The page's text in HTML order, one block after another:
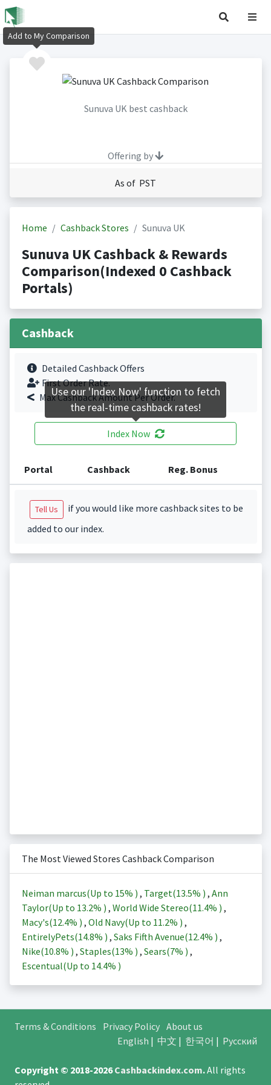
Sunuva UK best cashback
Offering by
As of PST
Home Cashback Stores Sunuva UK
Sunuva UK Cashback & Rewards
Comparison(Indexed 0 Cashback
Portals)
Cashback
Detailed Cashback Offers
First Order Rate.
Max Cashback Amount Per Order.
Index Now
Portal Cashback Reg. Bonus
Tell Us
if you would like more cashback sites to be
added to our index.
The Most Viewed Stores Cashback Comparison
Neiman marcus(Up to 15% ) , Target(13.5% ) , Ann
Taylor(Up to 13.2% ) , World Wide Stereo(11.4% ) ,
Macy's(12.4% ) , Old Navy(Up to 11.2% ) ,
EntirelyPets(14.8% ) , Saks Fifth Avenue(12.4% ) ,
Nike(10.8% ) , Staples(13% ) , Sears(7% ) ,
Escentual(Up to 14.4% )
Terms & Conditions Privacy Policy About us
English | 中文 | 한국어 | Русский
Copyright © 2018-2026Cashbackindex.com.All rights
Add to My Comparison
Use our 'Index Now' function to fetch
the real-time cashback rates!